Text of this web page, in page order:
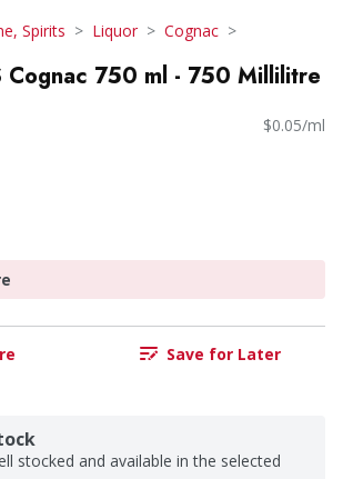
Spirits Liquor Cognac
Cognac 750 ml - 750 Millilitre
$0.05/ml
Save for Later
stocked and available in the selected